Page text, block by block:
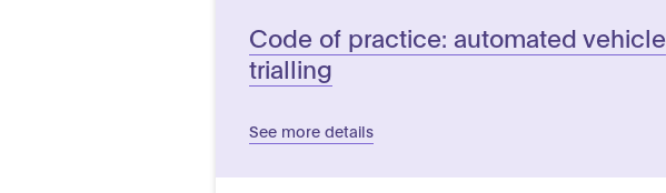
Code of practice: automated vehicle
trialling
See more details